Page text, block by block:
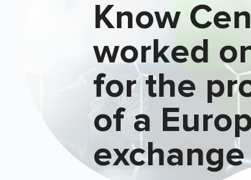
Know
worked
for the
of a